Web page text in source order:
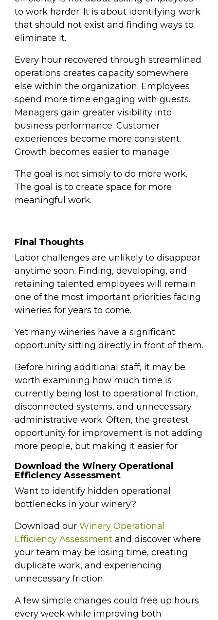
to work harder. It is about identifying work
that should not exist and finding ways to
eliminate it.
Every hour recovered through streamlined
operations creates capacity somewhere
else within the organization. Employees
spend more time engaging with guests.
Managers gain greater visibility into
business performance. Customer
experiences become more consistent.
Growth becomes easier to manage.
The goal is not simply to do more work.
The goal is to create space for more
meaningful work.
Final Thoughts
Labor challenges are unlikely to disappear
anytime soon. Finding, developing, and
retaining talented employees will remain
one of the most important priorities facing
wineries for years to come.
Yet many wineries have a significant
opportunity sitting directly in front of them.
Before hiring additional staff, it may be
worth examining how much time is
currently being lost to operational friction,
disconnected systems, and unnecessary
administrative work. Often, the greatest
opportunity for improvement is not adding
more people, but making it easier for
Download the Winery Operational
Efficiency Assessment
Want to identify hidden operational
bottlenecks in your winery?
Download our Winery Operational
Efficiency Assessment and discover where
your team may be losing time, creating
duplicate work, and experiencing
unnecessary friction.
A few simple changes could free up hours
every week while improving both